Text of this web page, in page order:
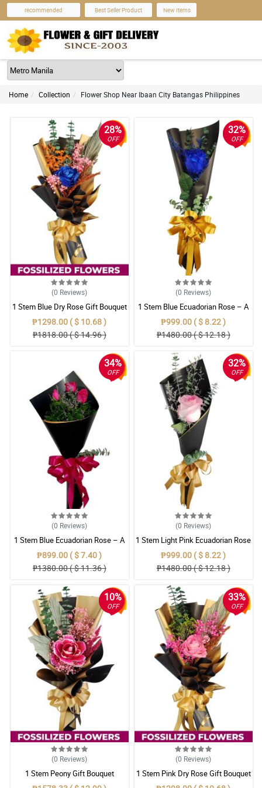
recommended Best Seller Product New Items
Home Collection Flower Shop Near Ibaan City Batangas Philippines
28%
OFF
(0 Reviews)
1 Stem Blue Dry Rose Gift Bouquet
₱1298.00 ( $ 10.68 )
₱1818.00 ( $ 14.96 )
32%
OFF
(0 Reviews)
1 Stem Blue Ecuadorian Rose – A
Rare Symbol of Unique Love in
Pampanga
₱999.00 ( $ 8.22 )
₱1480.00 ( $ 12.18 )
34%
OFF
(0 Reviews)
1 Stem Blue Ecuadorian Rose – A
Rare Symbol of Unique Love in
Pampanga
₱899.00 ( $ 7.40 )
₱1380.00 ( $ 11.36 )
32%
OFF
(0 Reviews)
1 Stem Light Pink Ecuadorian Rose
Bouquet
₱999.00 ( $ 8.22 )
₱1480.00 ( $ 12.18 )
10%
OFF
(0 Reviews)
1 Stem Peony Gift Bouquet
33%
OFF
(0 Reviews)
1 Stem Pink Dry Rose Gift Bouquet